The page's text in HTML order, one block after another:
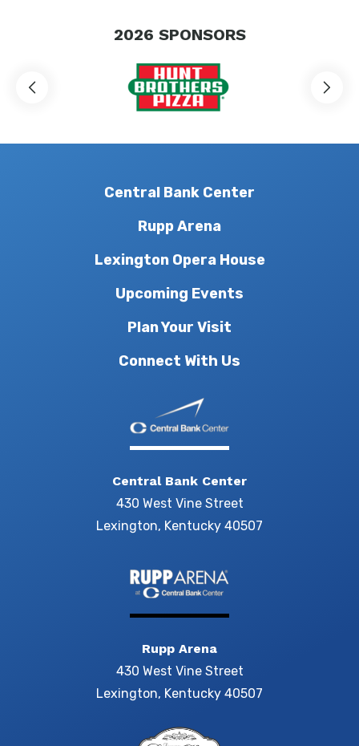
2026 SPONSORS
Central Bank Center
Rupp Arena
Lexington Opera House
Upcoming Events
Plan Your Visit
Connect With Us
Central Bank Center
430 West Vine Street
Lexington, Kentucky 40507
Rupp Arena
430 West Vine Street
Lexington, Kentucky 40507